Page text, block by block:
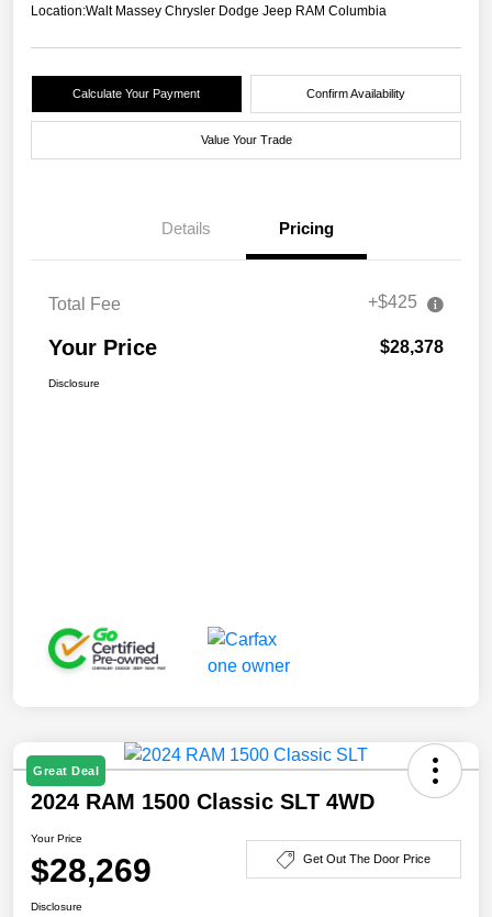
Location:Walt Massey Chrysler Dodge Jeep RAM Columbia
Calculate Your Payment Confirm Availability
Value Your Trade
Details Pricing
Total Fee +$425
Your Price $28,378
Disclosure
Great Deal
2024 RAM 1500 Classic SLT 4WD
Your Price
$28,269 Get Out The Door Price
Disclosure